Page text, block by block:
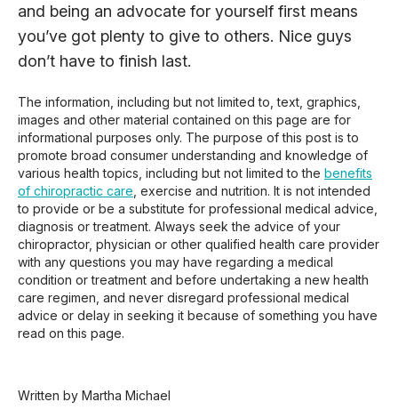
and being an advocate for yourself first means
you’ve got plenty to give to others. Nice guys
don’t have to finish last.
The information, including but not limited to, text, graphics,
images and other material contained on this page are for
informational purposes only. The purpose of this post is to
promote broad consumer understanding and knowledge of
various health topics, including but not limited to the benefits
of chiropractic care , exercise and nutrition. It is not intended
to provide or be a substitute for professional medical advice,
diagnosis or treatment. Always seek the advice of your
chiropractor, physician or other qualified health care provider
with any questions you may have regarding a medical
condition or treatment and before undertaking a new health
care regimen, and never disregard professional medical
advice or delay in seeking it because of something you have
read on this page.
Written by Martha Michael